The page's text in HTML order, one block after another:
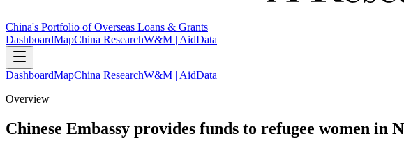
China's Portfolio of Overseas Loans & Grants
DashboardMapChina ResearchW&M | AidData
DashboardMapChina ResearchW&M | AidData
Overview
Chinese Embassy provides funds to refugee women in